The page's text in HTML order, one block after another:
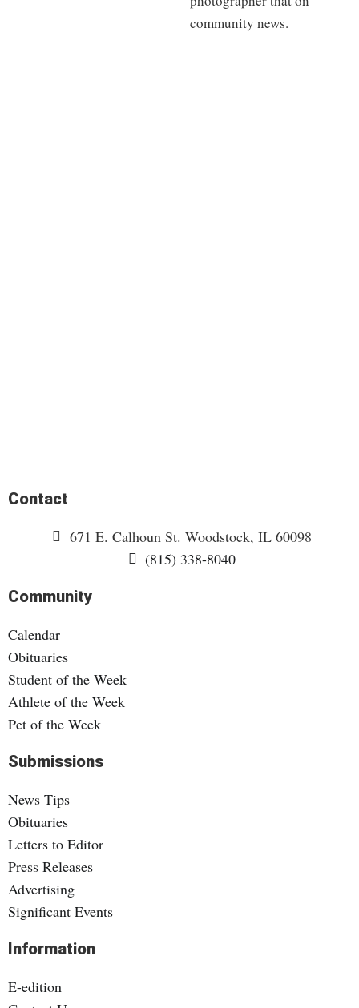
community news.
Information
E-edition
Submissions
News Tips
Obituaries
Letters to Editor
Press Releases
Advertising
Significant Events
Community
Calendar
Obituaries
Student of the Week
Athlete of the Week
Pet of the Week
Contact
671 E. Calhoun St. Woodstock, IL 60098
(815) 338-8040